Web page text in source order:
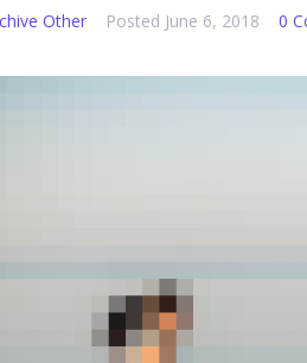
Other Posted June 6, 2018 0